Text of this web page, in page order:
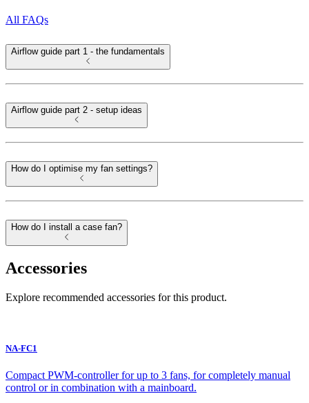
All FAQs
Airflow guide part 1 - the fundamentals
Airflow guide part 2 - setup ideas
How do I optimise my fan settings?
How do I install a case fan?
Accessories
Explore recommended accessories for this product.
NA-FC1
Compact PWM-controller for up to 3 fans, for completely manual
control or in combination with a mainboard.